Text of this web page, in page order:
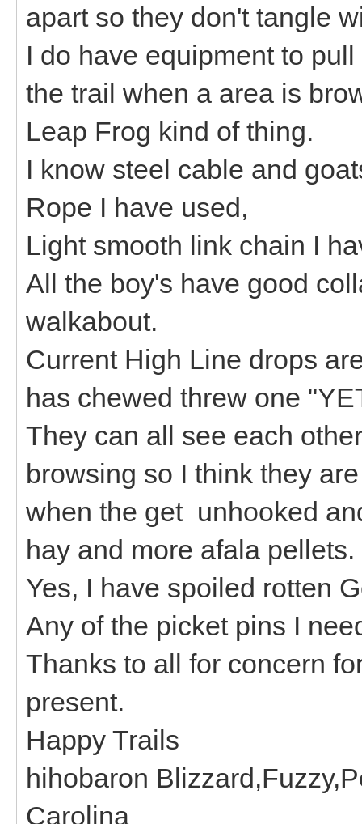
apart so they don't tangle
I do have equipment to
the trail when a area is
Leap Frog kind of thing.
I know steel cable and
Rope I have used,
Light smooth link chain I
All the boy's have good
walkabout.
Current High Line drops
has chewed threw one
They can all see each
browsing so I think they
when the get unhooked
hay and more afala pellets.
Yes, I have spoiled rotten
Any of the picket pins I
Thanks to all for concern
present.
Happy Trails
hihobaron
Carolina